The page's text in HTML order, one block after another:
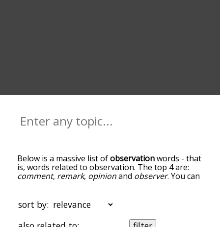
Below is a massive list ofobservationwords - that
is, words related to observation. The top 4 are:
comment, remark, opinionand observer. You can
words at the top of the list are the ones most
associated with observation, and as you go down
the relatedness becomes more slight. By default,
sort by: